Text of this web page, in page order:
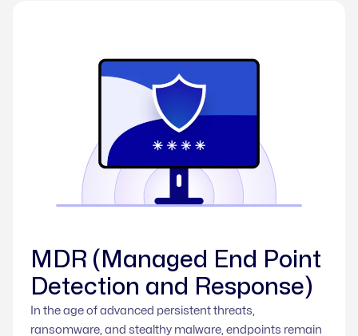
MDR (Managed End Point
Detection and Response)
In the age of advanced persistent threats,
ransomware, and stealthy malware, endpoints remain